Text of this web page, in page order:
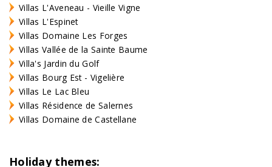
Villas L'Aveneau - Vieille Vigne
Villas L'Espinet
Villas Domaine Les Forges
Villas Vallée de la Sainte Baume
Villa's Jardin du Golf
Villas Bourg Est - Vigelière
Villas Le Lac Bleu
Villas Résidence de Salernes
Villas Domaine de Castellane
Holiday themes: